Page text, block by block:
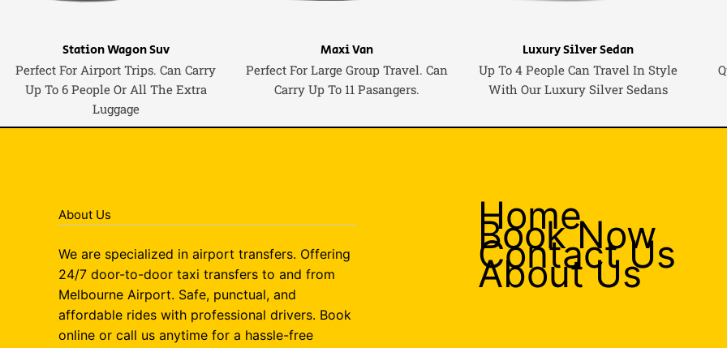
Station Wagon Suv
Perfect For Airport Trips. Can Carry
Up To 6 People Or All The Extra
Luggage
Maxi Van
Perfect For Large Group Travel. Can
Carry Up To 11 Pasangers.
Luxury Silver Sedan
Up To 4 People Can Travel In Style
With Our Luxury Silver Sedans
About Us
We are specialized in airport transfers. Offering
24/7 door-to-door taxi transfers to and from
Melbourne Airport. Safe, punctual, and
affordable rides with professional drivers. Book
online or call us anytime for a hassle-free
Home
Book Now
Contact Us
About Us